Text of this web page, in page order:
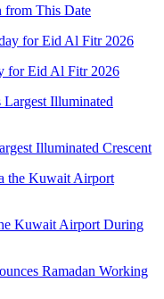
from This Date
for Eid Al Fitr 2026
Illuminated Crescent
Kuwait Airport During